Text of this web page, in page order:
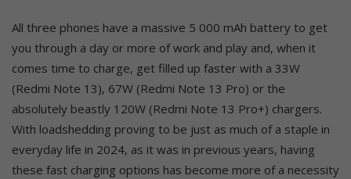
All three phones have a massive 5 000 mAh battery to get
you through a day or more of work and play and, when it
comes time to charge, get filled up faster with a 33W
(Redmi Note 13), 67W (Redmi Note 13 Pro) or the
absolutely beastly 120W (Redmi Note 13 Pro+) chargers.
With loadshedding proving to be just as much of a staple in
everyday life in 2024, as it was in previous years, having
these fast charging options has become more of a necessity